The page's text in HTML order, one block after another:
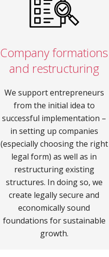
Company formations
and restructuring
We support entrepreneurs
from the initial idea to
successful implementation –
in setting up companies
(especially choosing the right
legal form) as well as in
restructuring existing
structures. In doing so, we
create legally secure and
economically sound
foundations for sustainable
growth.